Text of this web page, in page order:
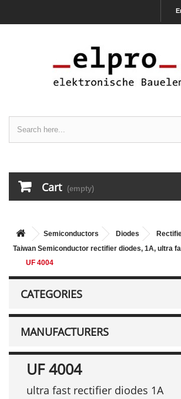
Cart (empty)
Semiconductors Diodes
Taiwan Semiconductor rectifier diodes, 1A, ultra
UF 4004
CATEGORIES
MANUFACTURERS
UF 4004
ultra fast rectifier diodes 1A